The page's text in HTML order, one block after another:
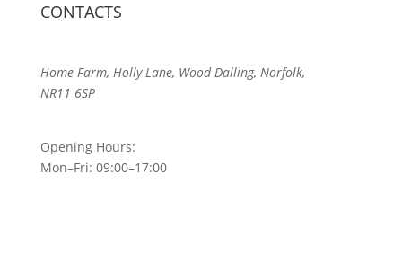
CONTACTS
Home Farm, Holly Lane, Wood Dalling, Norfolk,
NR11 6SP
Opening Hours:
Mon–Fri: 09:00–17:00